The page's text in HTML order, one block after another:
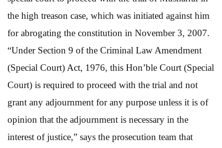
the high treason case, which was initiated against him
for abrogating the constitution in November 3, 2007.
“Under Section 9 of the Criminal Law Amendment
(Special Court) Act, 1976, this Hon’ble Court (Special
Court) is required to proceed with the trial and not
grant any adjournment for any purpose unless it is of
opinion that the adjournment is necessary in the
interest of justice,” says the prosecution team that